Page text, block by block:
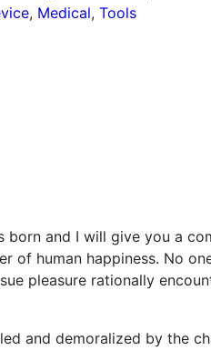
, Medical,Tools
born and I will give you a
of human happiness. No
pleasure rationally
and demoralized by the